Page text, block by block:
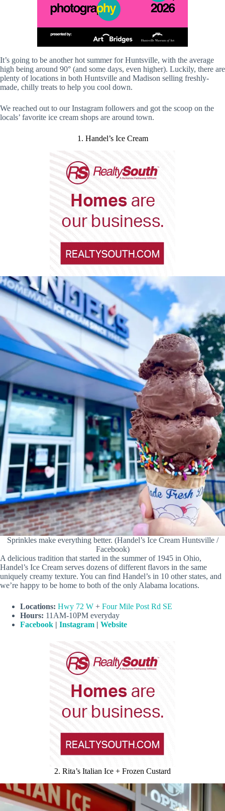
It’s going to be another hot summer for Huntsville, with the average
high being around 90° (and some days, even higher). Luckily, there are
plenty of locations in both Huntsville and Madison selling freshly-
made, chilly treats to help you cool down.
We reached out to our Instagram followers and got the scoop on the
locals’ favorite ice cream shops are around town.
1. Handel’s Ice Cream
Sprinkles make everything better. (Handel’s Ice Cream Huntsville /
Facebook)
A delicious tradition that started in the summer of 1945 in Ohio,
Handel’s Ice Cream serves dozens of different flavors in the same
uniquely creamy texture. You can find Handel’s in 10 other states, and
we’re happy to be home to both of the only Alabama locations.
Locations: Hwy 72 W + Four Mile Post Rd SE
Hours: 11AM-10PM everyday
Facebook | Instagram | Website
2. Rita’s Italian Ice + Frozen Custard